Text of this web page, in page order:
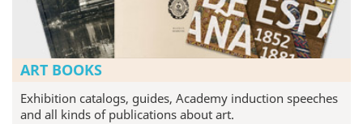
ART BOOKS
Exhibition catalogs, guides, Academy induction speeches
and all kinds of publications about art.